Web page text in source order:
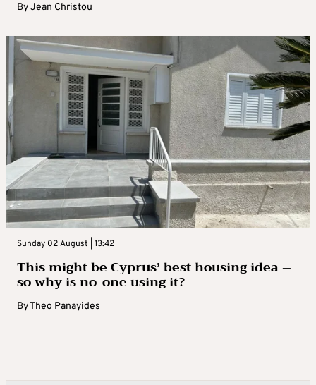
ByJean Christou
Sunday 02 August | 13:42
This might be Cyprus’ best housing idea –
so why is no-one using it?
ByTheo Panayides